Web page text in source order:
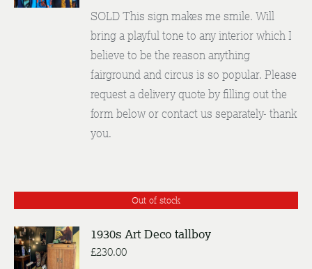
SOLD This sign makes me smile. Will
bring a playful tone to any interior which I
believe to be the reason anything
fairground and circus is so popular. Please
request a delivery quote by filling out the
form below or contact us separately- thank
you.
Out of stock
DETAILS
1930s Art Deco tallboy
£230.00